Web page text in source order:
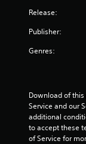
Release:
Publisher:
Genres:
Download of
Service and our
additional
to accept these
of Service for